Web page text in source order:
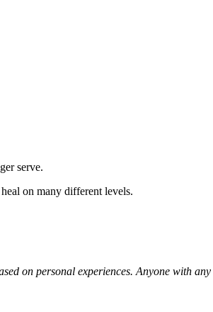
serve.
on many different levels.
on personal experiences. Anyone with